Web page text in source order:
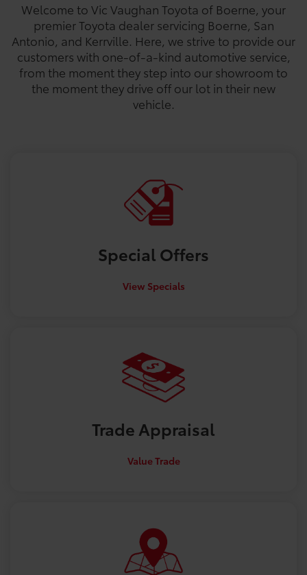
Welcome to Vic Vaughan Toyota of Boerne, your
premier Toyota dealer servicing Boerne, San
Antonio, and Kerrville. Here, we strive to provide our
customers with one-of-a-kind automotive service,
from the moment they step into our showroom to
the moment they drive off our lot in their new
vehicle.
Special Offers
View Specials
Trade Appraisal
Value Trade